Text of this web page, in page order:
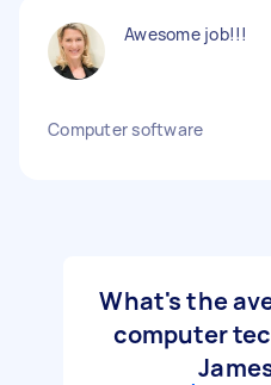
Awesome job!!!
Computer software
What's the
computer